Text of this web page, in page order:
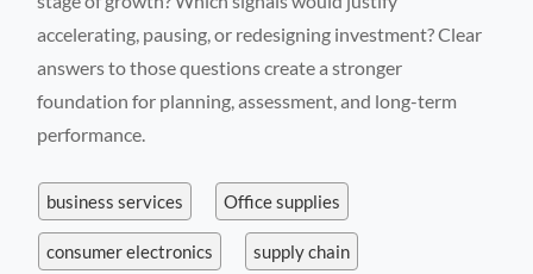
accelerating, pausing, or redesigning investment? Clear
answers to those questions create a stronger
foundation for planning, assessment, and long-term
performance.
business services Office supplies
consumer electronics supply chain